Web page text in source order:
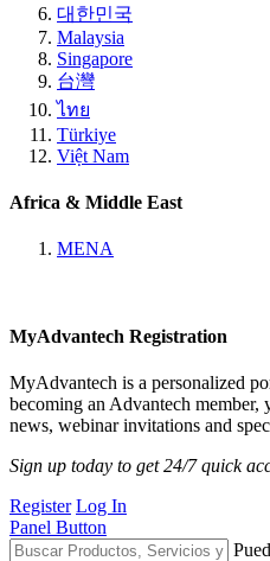
대한민국
Malaysia
Singapore
台灣
ไทย
Türkiye
Việt Nam
Africa & Middle East
MENA
MyAdvantech Registration
MyAdvantech is a personalized
becoming an Advantech member,
news, webinar invitations and
Sign up today to get 24/7 quick
Register Log In
Panel Button